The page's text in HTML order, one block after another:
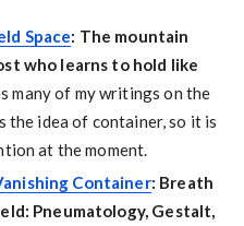
Space: The mountain
who learns to hold like
many of my writings on the
idea of container, so it is
at the moment.
Container: Breath
Pneumatology, Gestalt,